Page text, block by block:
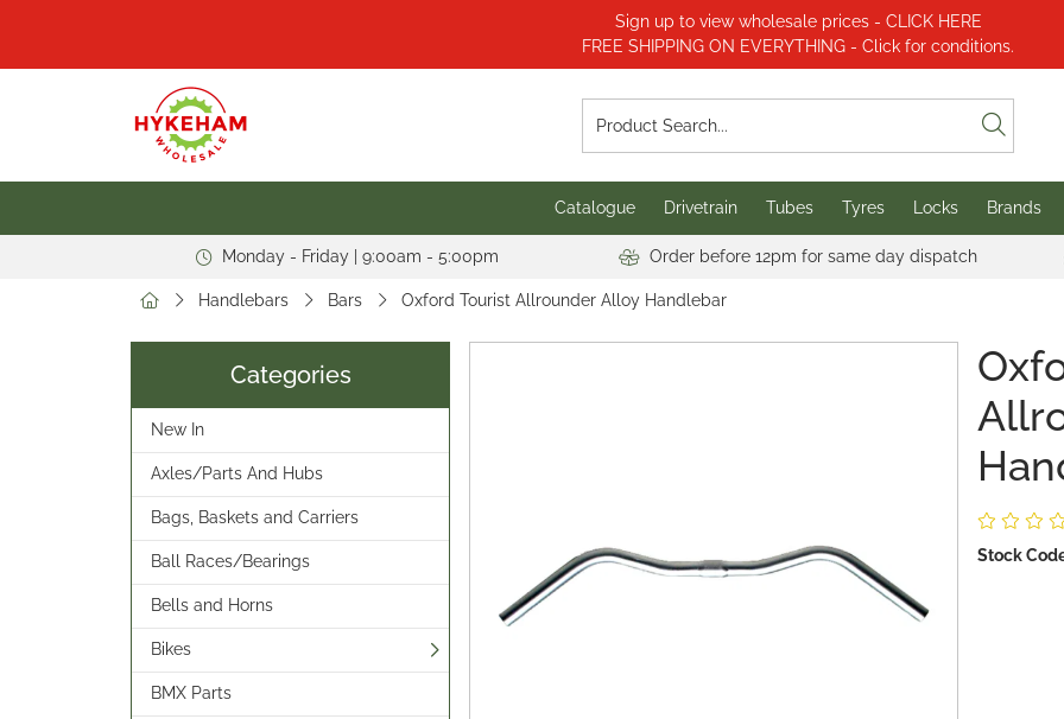
Sign up to view wholesale prices - CLICK HERE
FREE SHIPPING ON EVERYTHING - Click for conditions.
Catalogue Drivetrain Tubes Tyres Locks Brands
Monday - Friday | 9:00am - 5:00pm Order before 12pm for same day dispatch
Handlebars Bars Oxford Tourist Allrounder Alloy Handlebar
Categories
New In
Axles/Parts And Hubs
Bags, Baskets and Carriers
Ball Races/Bearings
Bells and Horns
Bikes
BMX Parts
Stock